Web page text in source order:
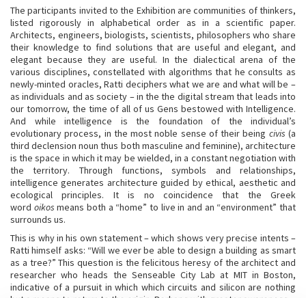
The participants invited to the Exhibition are communities of thinkers,
listed rigorously in alphabetical order as in a scientific paper.
Architects, engineers, biologists, scientists, philosophers who share
their knowledge to find solutions that are useful and elegant, and
elegant because they are useful. In the dialectical arena of the
various disciplines, constellated with algorithms that he consults as
newly-minted oracles, Ratti deciphers what we are and what will be –
as individuals and as society – in the the digital stream that leads into
our tomorrow, the time of all of us Gens bestowed with Intelligence.
And while intelligence is the foundation of the individual’s
evolutionary process, in the most noble sense of their being civis(a
third declension noun thus both masculine and feminine), architecture
is the space in which it may be wielded, in a constant negotiation with
the territory. Through functions, symbols and relationships,
intelligence generates architecture guided by ethical, aesthetic and
ecological principles. It is no coincidence that the Greek
word oikosmeans both a “home” to live in and an “environment” that
surrounds us.
This is why in his own statement – which shows very precise intents –
Ratti himself asks: “Will we ever be able to design a building as smart
as a tree?” This question is the felicitous heresy of the architect and
researcher who heads the Senseable City Lab at MIT in Boston,
indicative of a pursuit in which which circuits and silicon are nothing